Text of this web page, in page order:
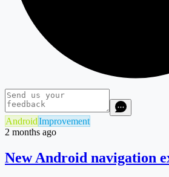
AndroidImprovement
2 months ago
New Android navigation